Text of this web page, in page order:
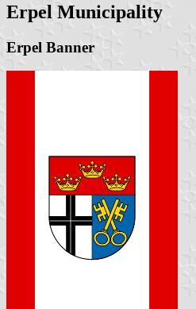
Erpel Municipality
Erpel Banner